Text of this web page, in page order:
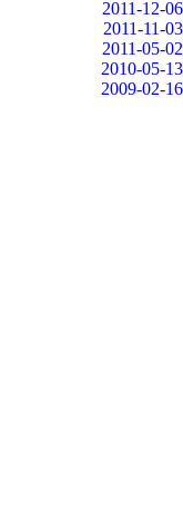
2011-12-06
2011-11-03
2011-05-02
2010-05-13
2009-02-16